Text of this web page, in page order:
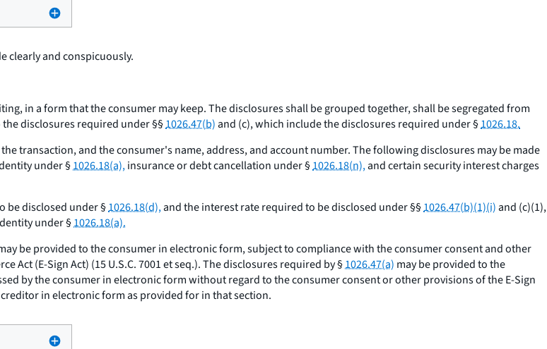
clearly and conspicuously.
in a form that the consumer may keep. The disclosures shall be grouped together, shall be segregated from
disclosures required under §§1026.47(b)and (c), which include the disclosures required under §1026.18.
transaction, and the consumer's name, address, and account number. The following disclosures may be made
under §1026.18(a),insurance or debt cancellation under §1026.18(n),and certain security interest charges
be disclosed under §1026.18(d),and the interest rate required to be disclosed under §§1026.47(b)(1)(i)and (c)(1),
under §1026.18(a).
be provided to the consumer in electronic form, subject to compliance with the consumer consent and other
Act (E-Sign Act) (15 U.S.C. 7001et seq.). The disclosures required by §1026.47(a) may be provided to the
by the consumer in electronic form without regard to the consumer consent or other provisions of the E-Sign
creditor in electronic form as provided for in that section.